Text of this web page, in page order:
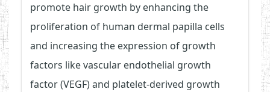
promote hair growth by enhancing the
proliferation of human dermal papilla cells
and increasing the expression of growth
factors like vascular endothelial growth
factor (VEGF) and platelet-derived growth